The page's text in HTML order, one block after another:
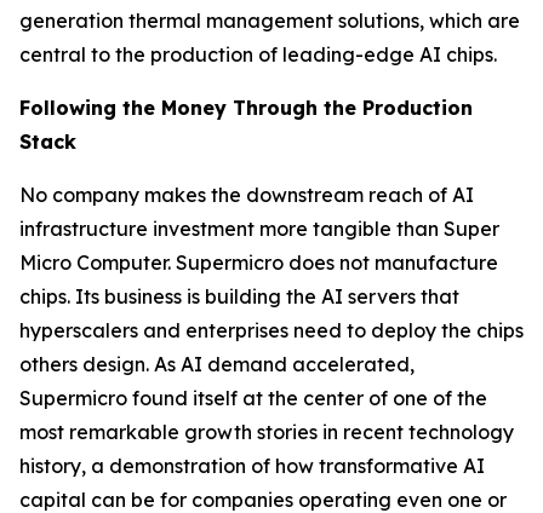
generation thermal management solutions, which are
central to the production of leading-edge AI chips.
Following the Money Through the Production
Stack
No company makes the downstream reach of AI
infrastructure investment more tangible than Super
Micro Computer. Supermicro does not manufacture
chips. Its business is building the AI servers that
hyperscalers and enterprises need to deploy the chips
others design. As AI demand accelerated,
Supermicro found itself at the center of one of the
most remarkable growth stories in recent technology
history, a demonstration of how transformative AI
capital can be for companies operating even one or